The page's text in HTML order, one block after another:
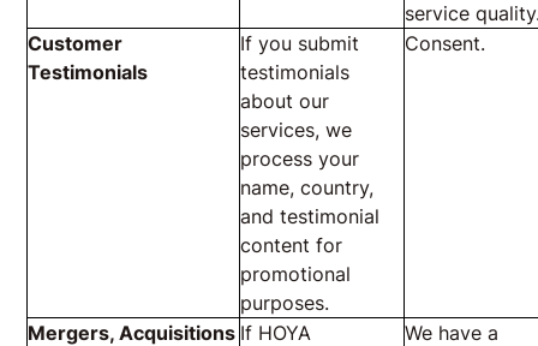
service
Customer
Testimonials
If you submit
testimonials
about our
services, we
process your
name, country,
and testimonial
content for
promotional
purposes.
Consent.
Mergers, Acquisitions If HOYA
We have a